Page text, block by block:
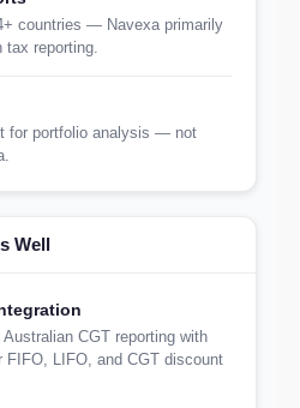
countries — Navexa primarily
tax reporting.
for portfolio analysis — not
Well
CGT reporting with
FIFO, LIFO, and CGT discount